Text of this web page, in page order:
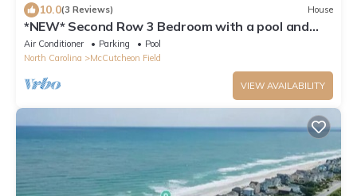
10.0(3 Reviews) House
*NEW* Second Row 3 Bedroom with a pool and
incredible views. *FLEXIBLE*
Air Conditioner Parking
Pool
North Carolina
McCutcheon Field
VIEW AVAILABILITY